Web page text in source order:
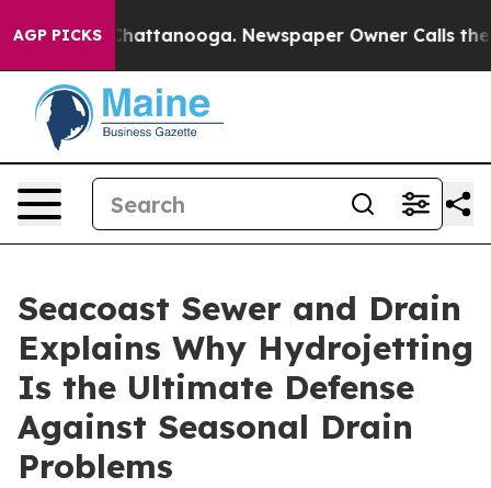
AGP PICKS
in Chattanooga. Newspaper Owner Calls the
Seacoast Sewer and Drain
Explains Why Hydrojetting
Is the Ultimate Defense
Against Seasonal Drain
Problems